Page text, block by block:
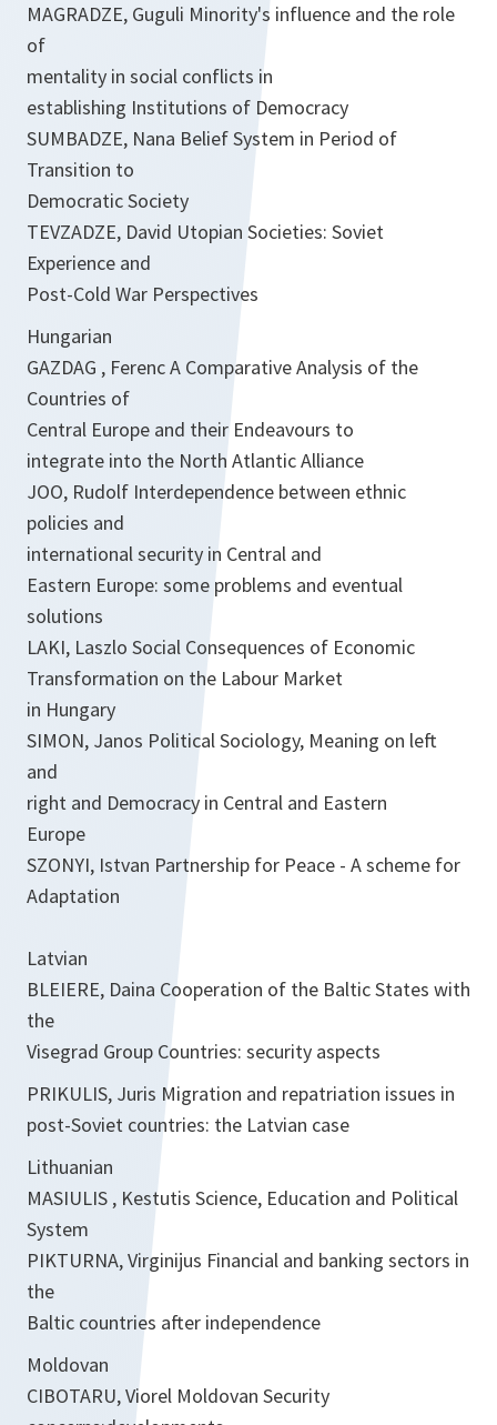
MAGRADZE, Guguli Minority's influence and the role
of
mentality in social conflicts in
establishing Institutions of Democracy
SUMBADZE, Nana Belief System in Period of
Transition to
Democratic Society
TEVZADZE, David Utopian Societies: Soviet
Experience and
Post-Cold War Perspectives
Hungarian
GAZDAG , Ferenc A Comparative Analysis of the
Countries of
Central Europe and their Endeavours to
integrate into the North Atlantic Alliance
JOO, Rudolf Interdependence between ethnic
policies and
international security in Central and
Eastern Europe: some problems and eventual
solutions
LAKI, Laszlo Social Consequences of Economic
Transformation on the Labour Market
in Hungary
SIMON, Janos Political Sociology, Meaning on left
and
right and Democracy in Central and Eastern
Europe
SZONYI, Istvan Partnership for Peace - A scheme for
Adaptation
Latvian
BLEIERE, Daina Cooperation of the Baltic States with
the
Visegrad Group Countries: security aspects
PRIKULIS, Juris Migration and repatriation issues in
post-Soviet countries: the Latvian case
Lithuanian
MASIULIS , Kestutis Science, Education and Political
System
PIKTURNA, Virginijus Financial and banking sectors in
the
Baltic countries after independence
Moldovan
CIBOTARU, Viorel Moldovan Security